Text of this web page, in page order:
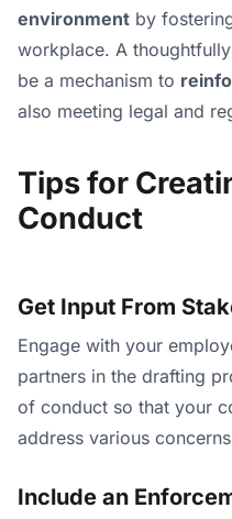
environment by
workplace. A
be a mechanism to
also meeting legal and
Tips for
Conduct
Get Input From
Engage with your
partners in the drafting
of conduct so that your
address various
Include an